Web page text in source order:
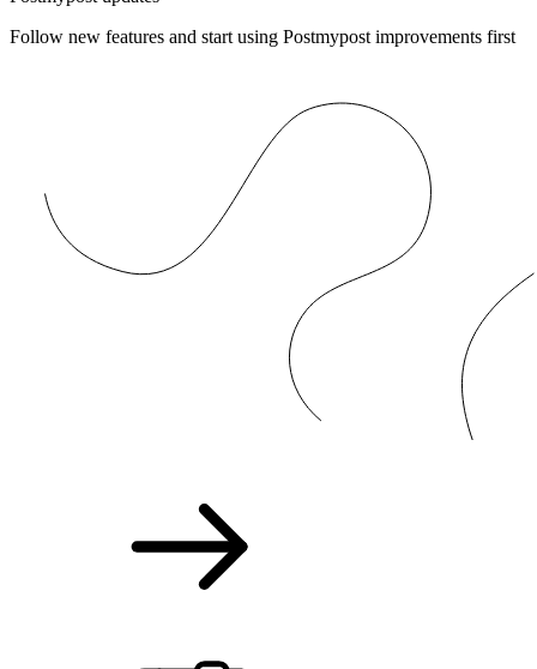
Follow new features and start using Postmypost improvements first